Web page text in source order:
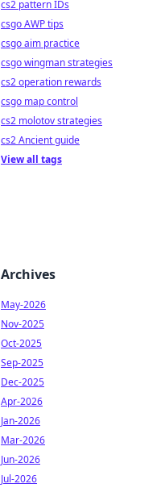
cs2 pattern IDs
csgo AWP tips
csgo aim practice
csgo wingman strategies
cs2 operation rewards
csgo map control
cs2 molotov strategies
cs2 Ancient guide
View all tags
Archives
May-2026
Nov-2025
Oct-2025
Sep-2025
Dec-2025
Apr-2026
Jan-2026
Mar-2026
Jun-2026
Jul-2026